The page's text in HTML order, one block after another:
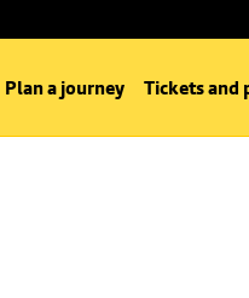
Plan a journey Tickets and